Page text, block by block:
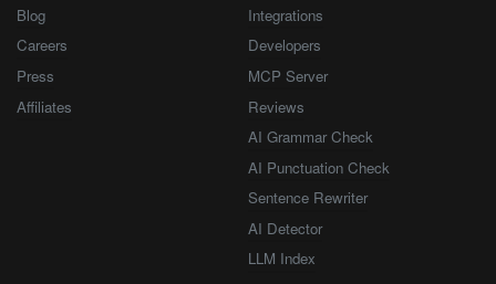
Blog
Careers
Press
Affiliates
Integrations
Developers
MCP Server
Reviews
AI Grammar Check
AI Punctuation Check
Sentence Rewriter
AI Detector
LLM Index